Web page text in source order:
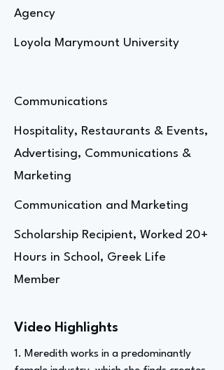
Agency
Loyola Marymount University
Communications
Hospitality, Restaurants & Events,
Advertising, Communications &
Marketing
Communication and Marketing
Scholarship Recipient, Worked 20+
Hours in School, Greek Life
Member
Video Highlights
1. Meredith works in a predominantly